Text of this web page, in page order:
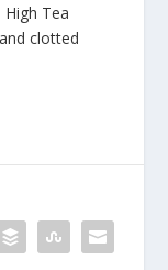
Tea
clotted